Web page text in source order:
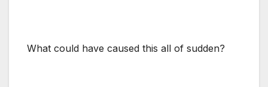
What could have caused this all of sudden?